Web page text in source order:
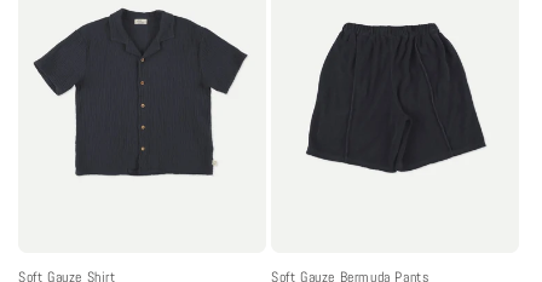
Soft Gauze Shirt
Soft Gauze Bermuda Pants